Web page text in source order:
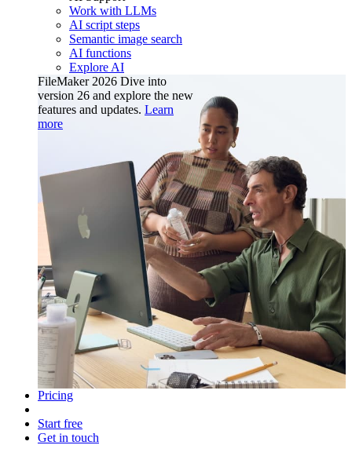
Work with LLMs
AI script steps
Semantic image search
AI functions
Explore AI
FileMaker 2026 Dive into
version 26 and explore the new
features and updates. Learn
more
Pricing
Start free
Get in touch